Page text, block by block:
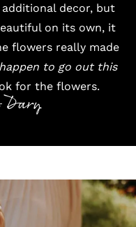
decor, but
on its own, it
flowers really made
to go out this
for the flowers.
Dary